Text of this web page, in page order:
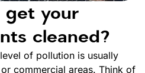
get your
cleaned?
of pollution is usually
commercial areas. Think of